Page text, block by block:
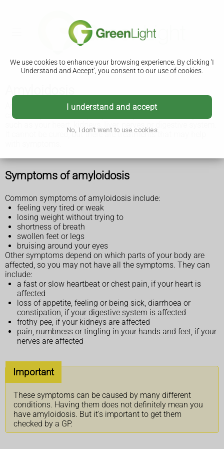
We use cookies to enhance your browsing experience. By clicking 'I
Understand and Accept', you consent to our use of cookies.
I understand and accept
No, I don't want to use cookies
Amyloidosis is a group of rare conditions where a protein
called amyloid builds up in your body. It can affect organs
such as your heart, kidneys, liver, nerves or digestive system.
It cannot be cured, but there are treatments that may help
Symptoms of amyloidosis
Common symptoms of amyloidosis include:
feeling very tired or weak
losing weight without trying to
shortness of breath
swollen feet or legs
bruising around your eyes
Other symptoms depend on which parts of your body are
affected, so you may not have all the symptoms. They can
include:
a fast or slow heartbeat or chest pain, if your heart is
affected
loss of appetite, feeling or being sick, diarrhoea or
constipation, if your digestive system is affected
frothy pee, if your kidneys are affected
pain, numbness or tingling in your hands and feet, if your
nerves are affected
Important
These symptoms can be caused by many different
conditions. Having them does not definitely mean you
have amyloidosis. But it's important to get them
checked by a GP.